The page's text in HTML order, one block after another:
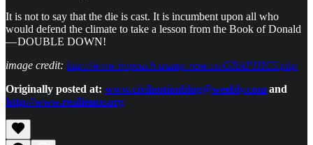
It is not to say that the die is cast. It is incumbent upon all who
would defend the climate to take a lesson from the Book of Donald
— DOUBLE DOWN!
image credit: http://www.impeach-trump-now.co/GRAPHICS.php
Originally posted at: www.civilnotionblog@weebly.com and
http://www.resilience.org